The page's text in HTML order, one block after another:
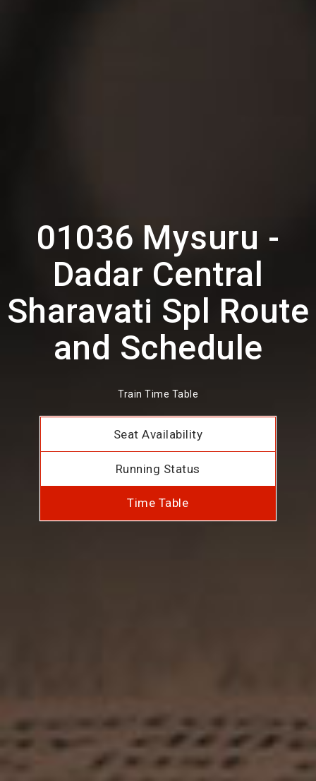
01036 Mysuru -
Dadar Central
Sharavati Spl Route
and Schedule
Train Time Table
Seat Availability
Running Status
Time Table